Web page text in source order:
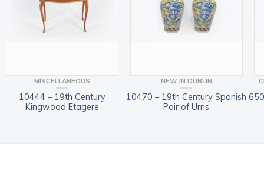
MISCELLANEOUS
10444 – 19th Century
Kingwood Etagere
NEW IN DUBLIN
10470 – 19th Century Spanish
Pair of Urns